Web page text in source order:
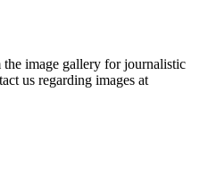
image gallery for journalistic
us regarding images at